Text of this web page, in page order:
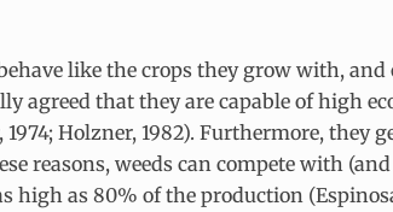
like the crops they grow with,
agreed that they are capable of high
Holzner, 1982). Furthermore, they
reasons, weeds can compete with
high as 80% of the production